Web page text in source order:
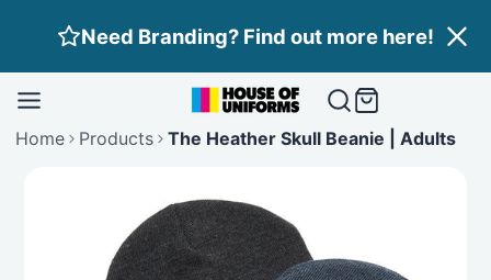
Need Branding? Find out more here!
Home Products The Heather Skull Beanie | Adults